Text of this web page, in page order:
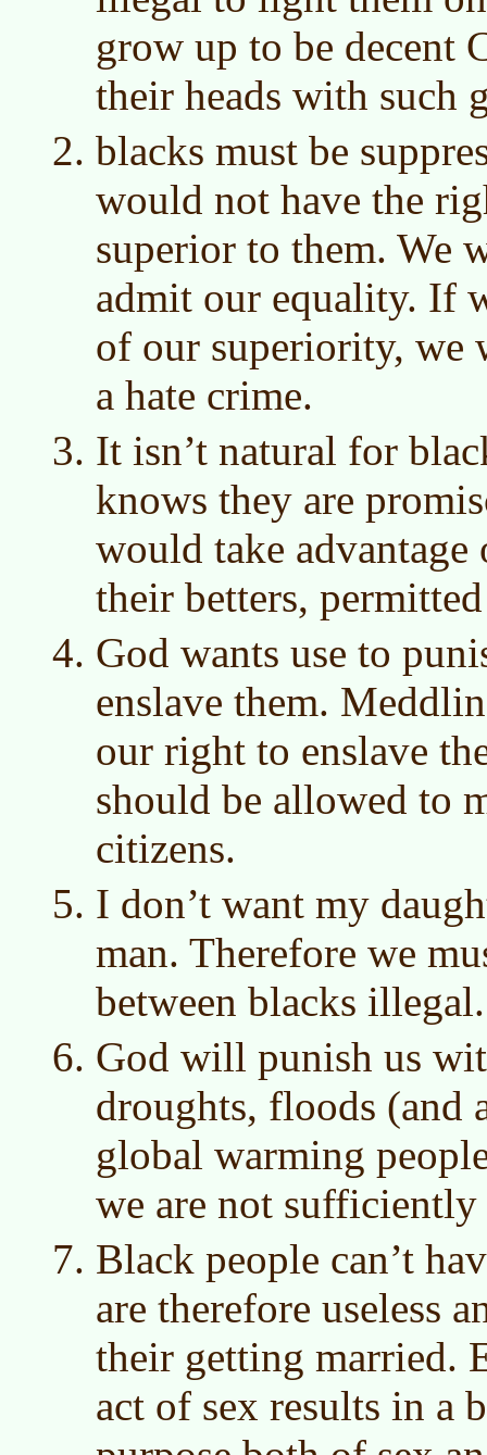
grow up to be decent
their heads with such
blacks must be
would not have the
superior to them. We
admit our equality. If
of our superiority,
a hate crime.
It isn’t natural for
knows they are
would take
their betters,
God wants use to
enslave them.
our right to enslave
should be allowed to
citizens.
I don’t want my
man. Therefore we
between blacks illegal.
God will punish us
droughts, floods (and
global warming
we are not
Black people can’t
are therefore useless
their getting married.
act of sex results in a